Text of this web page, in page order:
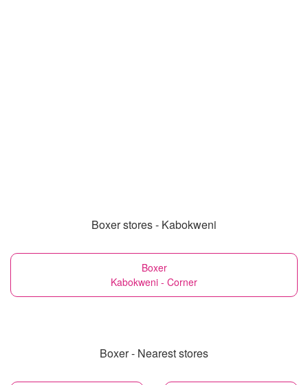
Boxer stores - Kabokweni
Boxer
Kabokweni - Corner
Boxer - Nearest stores